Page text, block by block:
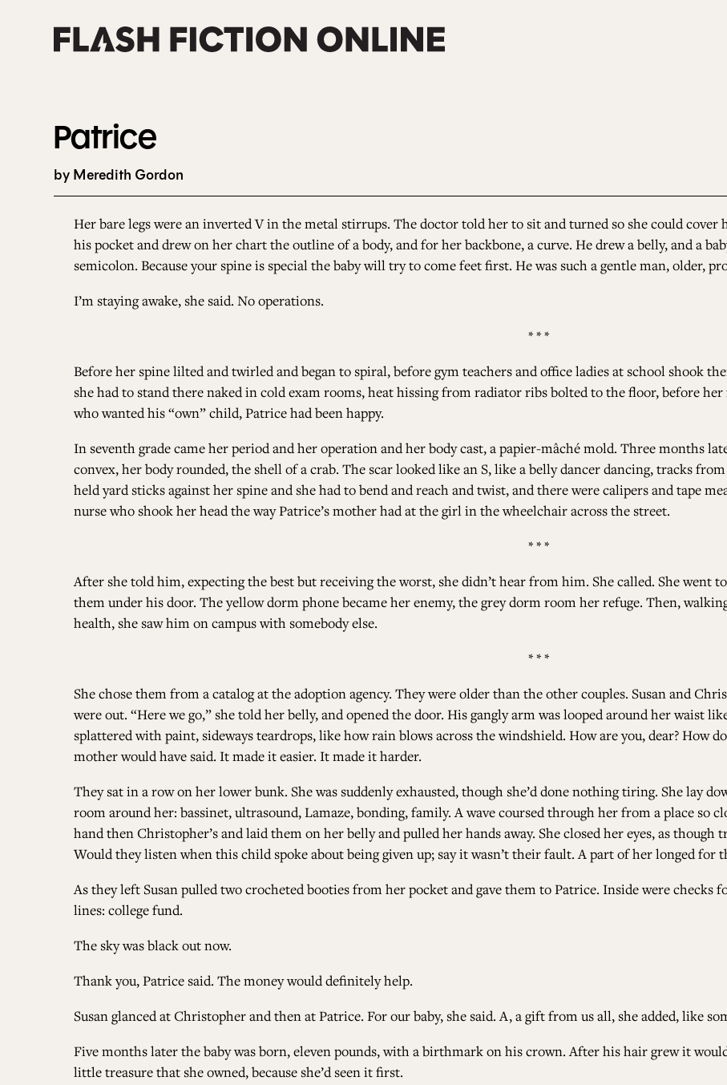
Patrice
by Meredith Gordon
Her bare legs were an inverted V in the metal stirrups. The doctor told her to sit and turned so she could cover
his pocket and drew on her chart the outline of a body, and for her backbone, a curve. He drew a belly, and a
semicolon. Because your spine is special the baby will try to come feet first. He was such a gentle man, older,
I’m staying awake, she said. No operations.
* * *
Before her spine lilted and twirled and began to spiral, before gym teachers and office ladies at school shook
she had to stand there naked in cold exam rooms, heat hissing from radiator ribs bolted to the floor, before
who wanted his “own” child, Patrice had been happy.
In seventh grade came her period and her operation and her body cast, a papier-mâché mold. Three months
convex, her body rounded, the shell of a crab. The scar looked like an S, like a belly dancer dancing, tracks
held yard sticks against her spine and she had to bend and reach and twist, and there were calipers and tape
nurse who shook her head the way Patrice’s mother had at the girl in the wheelchair across the street.
* * *
After she told him, expecting the best but receiving the worst, she didn’t hear from him. She called. She went
them under his door. The yellow dorm phone became her enemy, the grey dorm room her refuge. Then,
health, she saw him on campus with somebody else.
* * *
She chose them from a catalog at the adoption agency. They were older than the other couples. Susan and
were out. “Here we go,” she told her belly, and opened the door. His gangly arm was looped around her waist
splattered with paint, sideways teardrops, like how rain blows across the windshield. How are you, dear? How
mother would have said. It made it easier. It made it harder.
They sat in a row on her lower bunk. She was suddenly exhausted, though she’d done nothing tiring. She lay
room around her: bassinet, ultrasound, Lamaze, bonding, family. A wave coursed through her from a place so
hand then Christopher’s and laid them on her belly and pulled her hands away. She closed her eyes, as
Would they listen when this child spoke about being given up; say it wasn’t their fault. A part of her longed for
As they left Susan pulled two crocheted booties from her pocket and gave them to Patrice. Inside were
lines: college fund.
The sky was black out now.
Thank you, Patrice said. The money would definitely help.
Susan glanced at Christopher and then at Patrice. For our baby, she said. A, a gift from us all, she added, like
Five months later the baby was born, eleven pounds, with a birthmark on his crown. After his hair grew it
little treasure that she owned, because she’d seen it first.